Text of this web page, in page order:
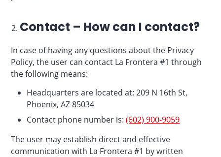
Contact – How can I contact?
In case of having any questions about the Privacy
Policy, the user can contact La Frontera #1 through
the following means:
Headquarters are located at: 209 N 16th St,
Phoenix, AZ 85034
Contact phone number is:(602) 900-9059
The user may establish direct and effective
communication with La Frontera #1 by written